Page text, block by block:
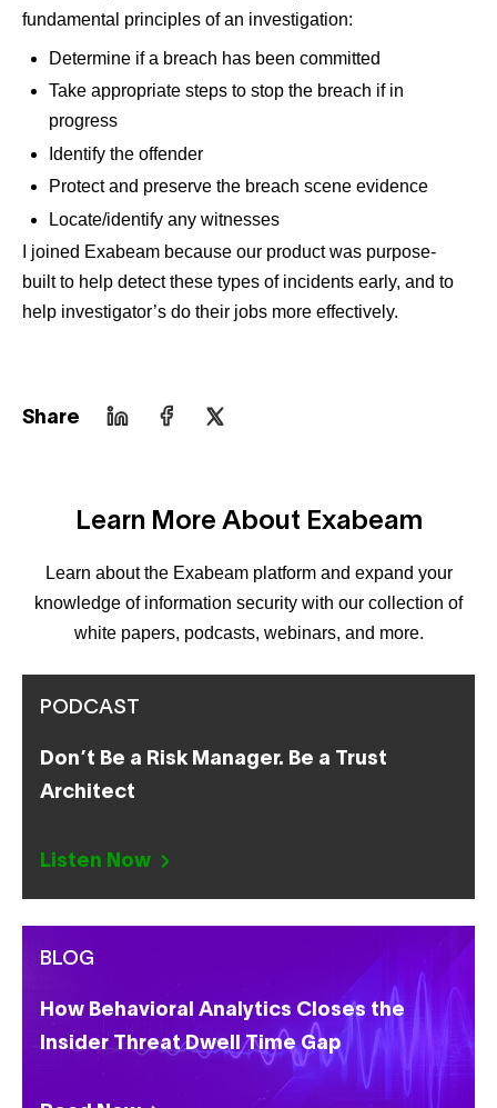
fundamental principles of an investigation:
Determine if a breach has been committed
Take appropriate steps to stop the breach if in
progress
Identify the offender
Protect and preserve the breach scene evidence
Locate/identify any witnesses
I joined Exabeam because our product was purpose-
built to help detect these types of incidents early, and to
help investigator’s do their jobs more effectively.
Share
Learn More About Exabeam
Learn about the Exabeam platform and expand your
knowledge of information security with our collection of
white papers, podcasts, webinars, and more.
PODCAST
Don’t Be a Risk Manager. Be a Trust
Architect
Listen Now
BLOG
How Behavioral Analytics Closes the
Insider Threat Dwell Time Gap